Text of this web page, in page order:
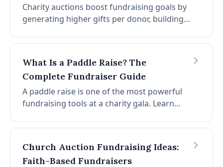
Charity auctions boost fundraising goals by
generating higher gifts per donor, building
competitive excitement that drives prices
the data behind auction fundraising and the
strategies nonprofits use to consistently
exceed their goals.
What Is a Paddle Raise? The
Complete Fundraiser Guide
A paddle raise is one of the most powerful
fundraising tools at a charity gala. Learn
software makes it seamless.
Church Auction Fundraising Ideas:
Faith-Based Fundraisers